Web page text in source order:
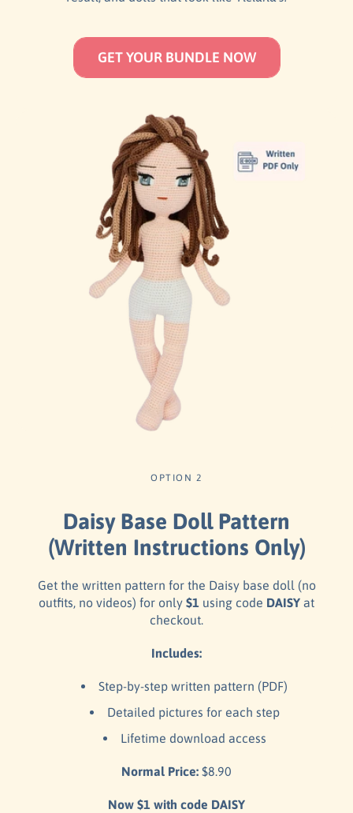
GET YOUR BUNDLE NOW
OPTION 2
Daisy Base Doll Pattern
(Written Instructions Only)
Get the written pattern for the Daisy base doll (no
outfits, no videos) for only $1 using code DAISY at
checkout.
Includes:
Step-by-step written pattern (PDF)
Detailed pictures for each step
Lifetime download access
Normal Price: $8.90
Now $1 with code DAISY